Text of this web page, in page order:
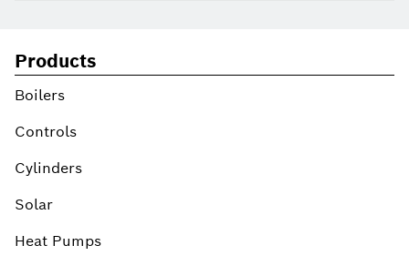
Products
Boilers
Controls
Cylinders
Solar
Heat Pumps